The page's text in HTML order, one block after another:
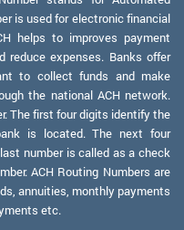
is used for electronic financial
helps to improves payment
reduce expenses. Banks offer
to collect funds and make
the national ACH network.
The first four digits identify the
is located. The next four
number is called as a check
ACH Routing Numbers are
annuities, monthly payments
etc.